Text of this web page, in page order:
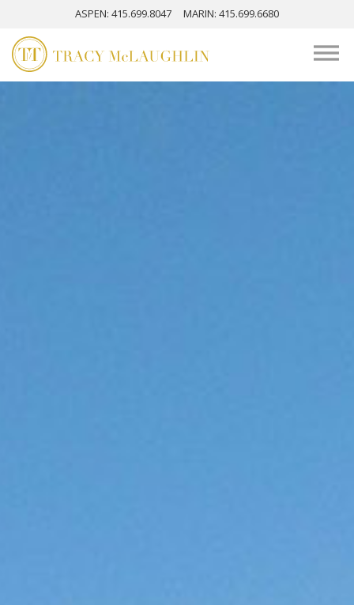
ASPEN: 415.699.8047 MARIN: 415.699.6680